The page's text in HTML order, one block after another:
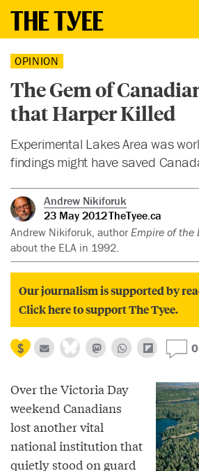
OPINION
The Gem of
that Harper Killed
Experimental Lakes Area was
findings might have saved
Andrew Nikiforuk
23 May 2012TheTyee.ca
Andrew Nikiforuk, author Empire of the
about the ELA in 1992.
Our journalism is supported by
Click here to support The Tyee.
0
Over the Victoria Day
weekend Canadians
lost another vital
national institution that
quietly stood on guard